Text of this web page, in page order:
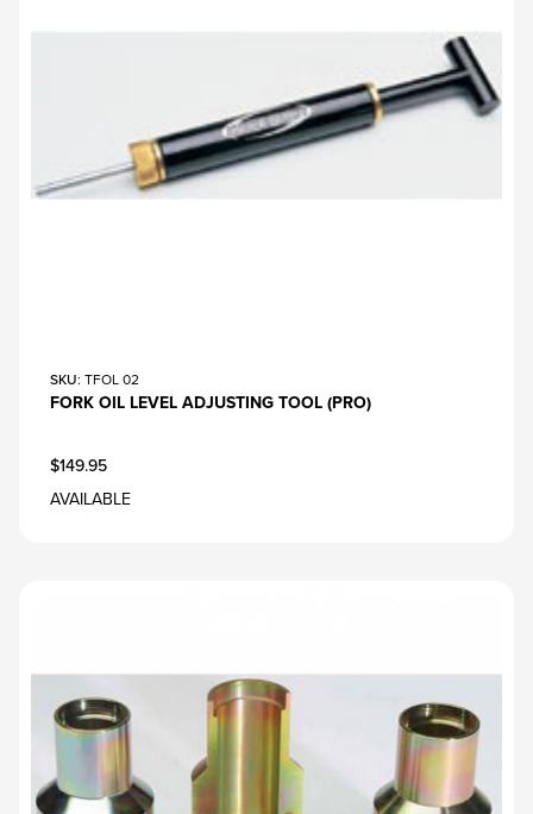
SKU: TFOL 02
FORK OIL LEVEL ADJUSTING TOOL (PRO)
$149.95
AVAILABLE